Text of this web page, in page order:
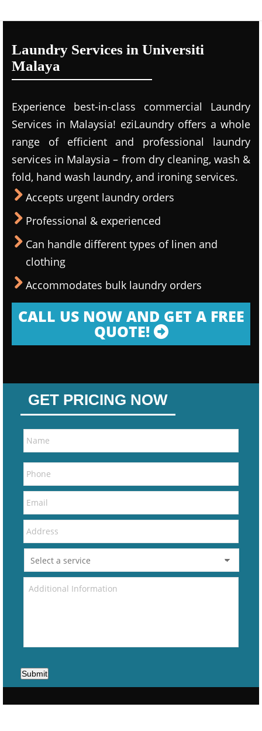
Laundry Services in Universiti
Malaya
Experience best-in-class commercial Laundry
Services in Malaysia! eziLaundry offers a whole
range of efficient and professional laundry
services in Malaysia – from dry cleaning, wash &
fold, hand wash laundry, and ironing services.
Accepts urgent laundry orders
Professional & experienced
Can handle different types of linen and
clothing
Accommodates bulk laundry orders
CALL US NOW AND GET A FREE
QUOTE!
GET PRICING NOW
Submit